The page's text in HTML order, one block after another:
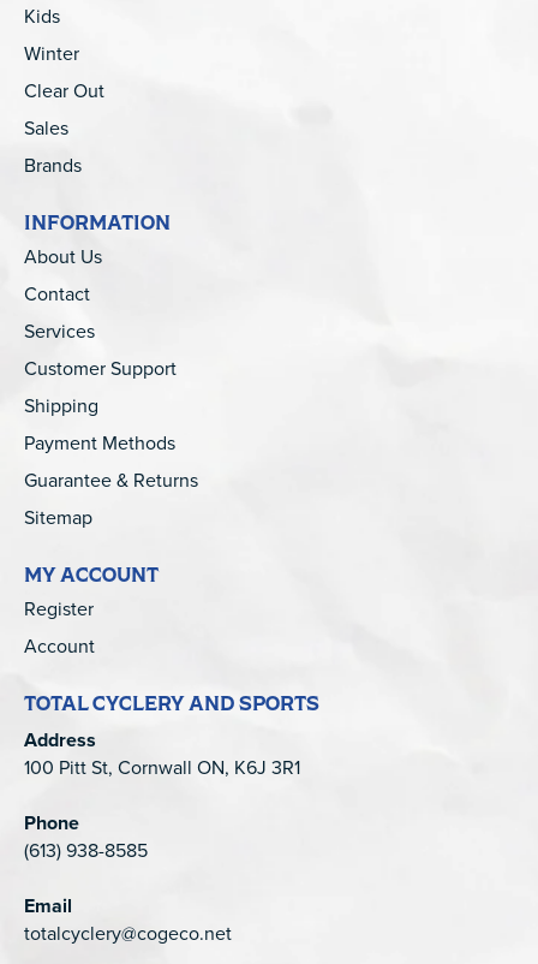
Kids
Winter
Clear Out
Sales
Brands
INFORMATION
About Us
Contact
Services
Customer Support
Shipping
Payment Methods
Guarantee & Returns
Sitemap
MY ACCOUNT
Register
Account
TOTAL CYCLERY AND SPORTS
Address
100 Pitt St, Cornwall ON, K6J 3R1
Phone
(613) 938-8585
Email
totalcyclery@cogeco.net